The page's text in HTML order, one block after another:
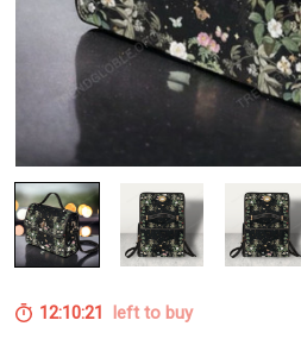
12:10:21 left to buy